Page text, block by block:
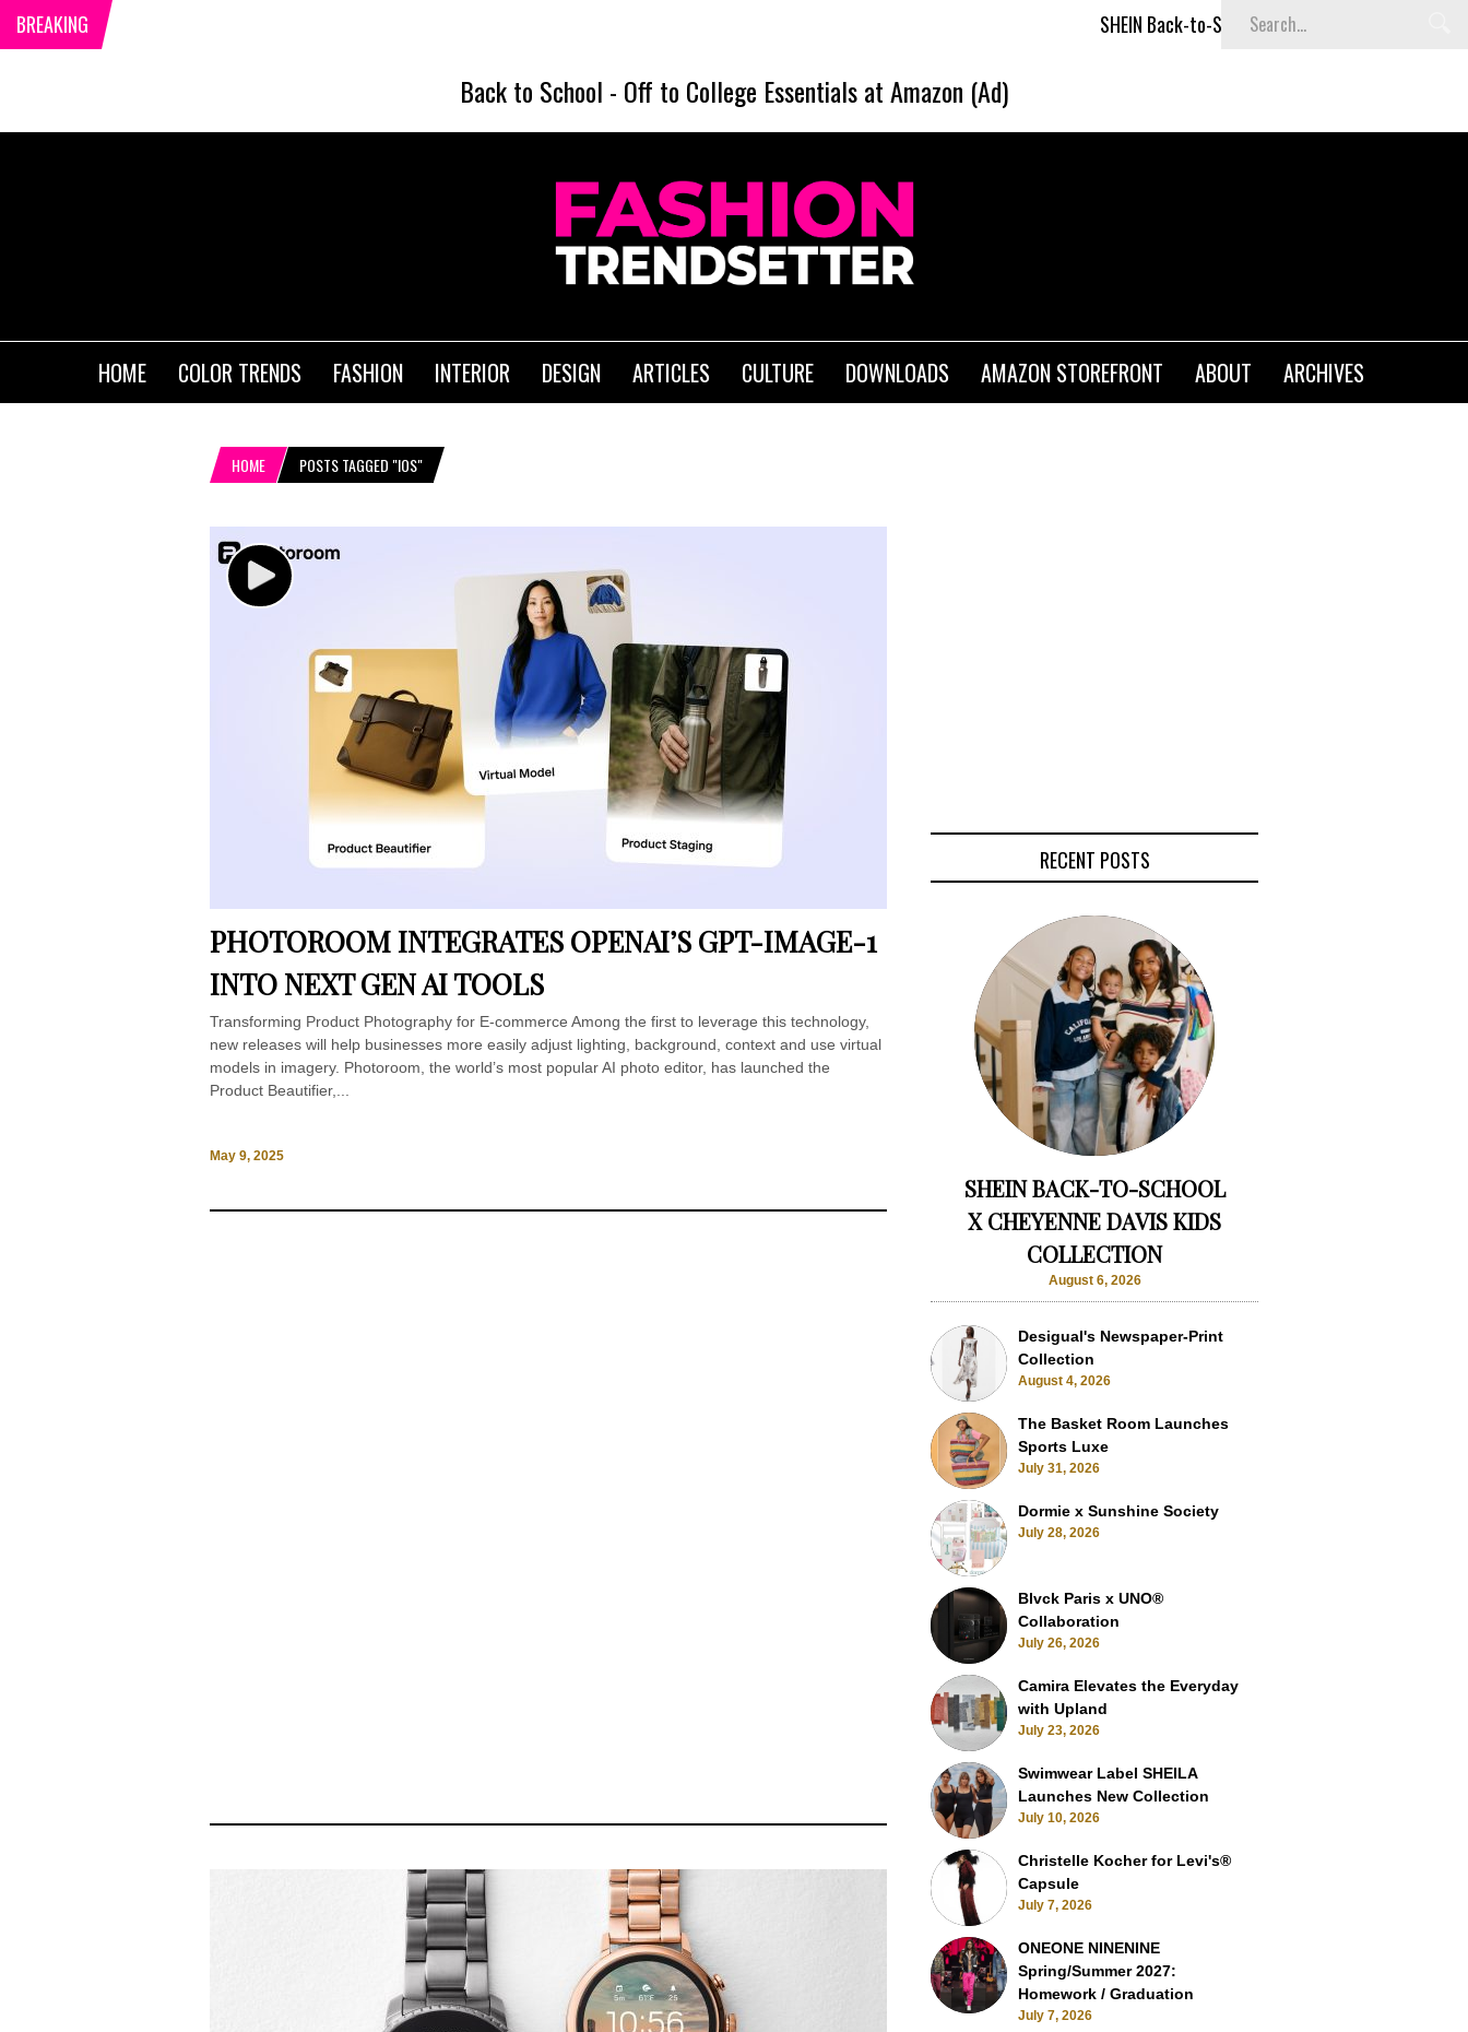
BREAKING SHEIN Back-to-School x Cheyenne Davis Kids Collection
Back to School - Off to College Essentials at Amazon (Ad)
HOME COLOR TRENDS FASHION INTERIOR DESIGN ARTICLES CULTURE DOWNLOADS AMAZON STOREFRONT ABOUT ARCHIVES
HOME POSTS TAGGED "IOS"
PHOTOROOM INTEGRATES OPENAI’S GPT-IMAGE-1
INTO NEXT GEN AI TOOLS
Transforming Product Photography for E-commerce Among the first to leverage this technology,
new releases will help businesses more easily adjust lighting, background, context and use virtual
models in imagery. Photoroom, the world’s most popular AI photo editor, has launched the
Product Beautifier,...
May 9, 2025
RECENT POSTS
SHEIN BACK-TO-SCHOOL
X CHEYENNE DAVIS KIDS
COLLECTION
August 6, 2026
Desigual's Newspaper-Print
Collection
August 4, 2026
The Basket Room Launches
Sports Luxe
July 31, 2026
Dormie x Sunshine Society
July 28, 2026
Blvck Paris x UNO®
Collaboration
July 26, 2026
Camira Elevates the Everyday
with Upland
July 23, 2026
Swimwear Label SHEILA
Launches New Collection
July 10, 2026
Christelle Kocher for Levi's®
Capsule
July 7, 2026
ONEONE NINENINE
Spring/Summer 2027:
Homework / Graduation
July 7, 2026